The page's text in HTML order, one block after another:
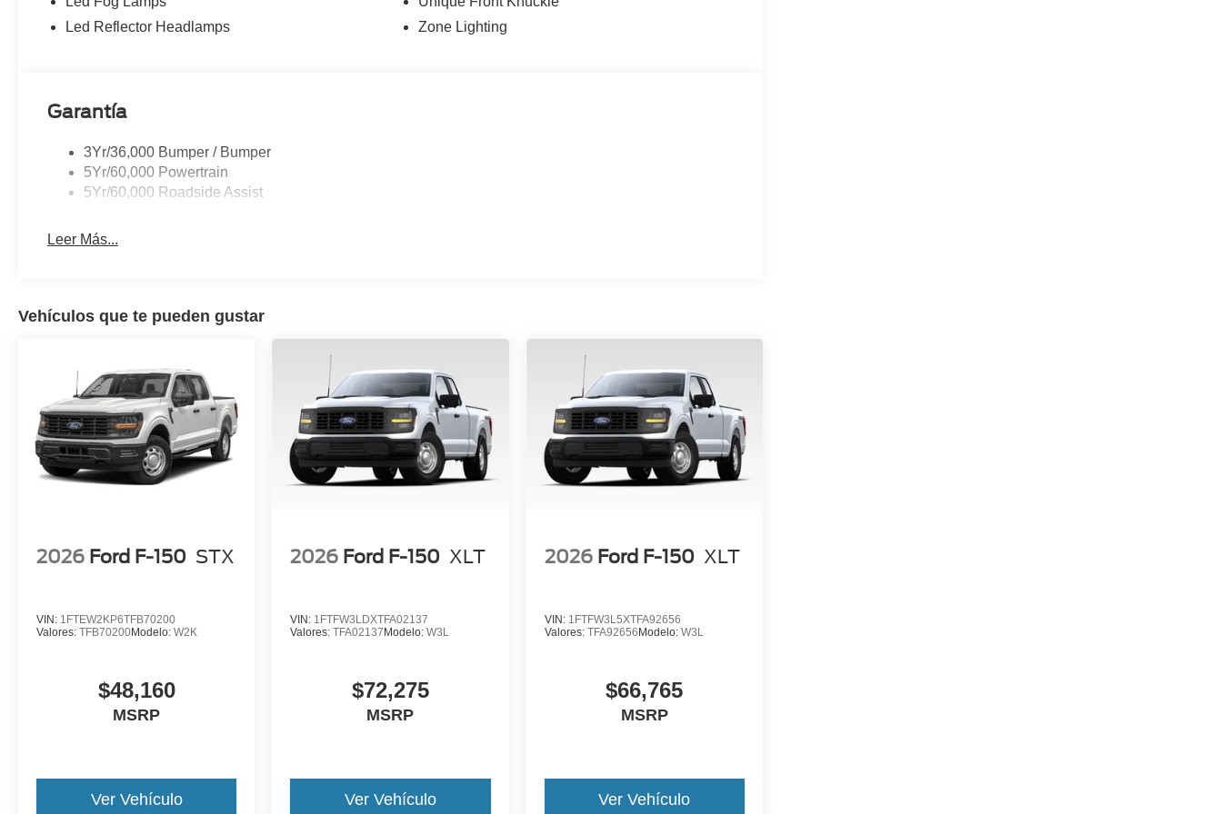
Package, Traction control, Trip computer, Turn signal indicator mirrors, Unique Tremor Leather-Trimmed
Seats, Universal Garage Door Opener, Variably intermittent wipers, Wheels: 18 Alloy with Dark Matte
Led Reflector Headlamps
Zone Lighting
Garantía
3Yr/36,000 Bumper / Bumper
5Yr/60,000 Powertrain
5Yr/60,000 Roadside Assist
Leer Más...
Vehículos que te pueden gustar
2026 Ford F-150 STX
VIN: 1FTEW2KP6TFB70200
Valores: TFB70200Modelo: W2K
$48,160
MSRP
Ver Vehículo
2026 Ford F-150 XLT
VIN: 1FTFW3LDXTFA02137
Valores:TFA02137 Modelo:W3L
$72,275
MSRP
Ver Vehículo
2026 Ford F-150 XLT
VIN: 1FTFW3L5XTFA92656
Valores: TFA92656 Modelo: W3L
$66,765
MSRP
Ver Vehículo